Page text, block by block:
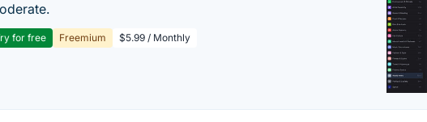
for free Freemium $5.99 / Monthly